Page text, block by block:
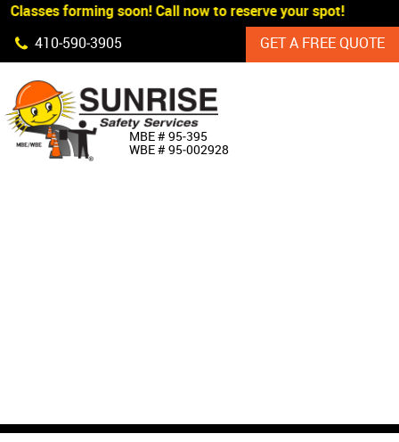
Skip Navigation
Classes forming soon! Call now to reserve your spot!
410‐590‐3905
GET A FREE QUOTE
MBE # 95‐395
WBE # 95‐002928